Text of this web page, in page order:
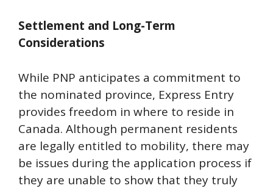
Settlement and Long-Term
Considerations
While PNP anticipates a commitment to
the nominated province, Express Entry
provides freedom in where to reside in
Canada. Although permanent residents
are legally entitled to mobility, there may
be issues during the application process if
they are unable to show that they truly